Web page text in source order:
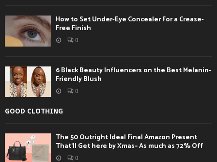
How to Set Under-Eye Concealer For a Crease-
Free Finish
0
6 Black Beauty Influencers on the Best Melanin-
Friendly Blush
0
GOOD CLOTHING
The 50 Outright Ideal Final Amazon Present
That’ll Get here by Xmas– As much as 72% Off
0